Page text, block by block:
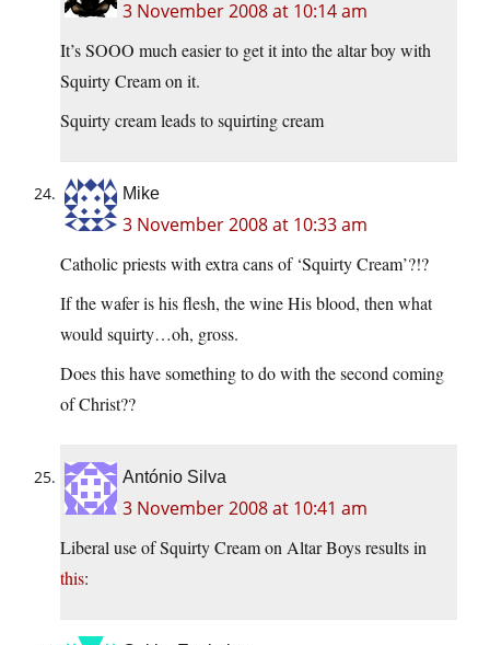
3 November 2008 at 10:14 am
It’s SOOO much easier to get it into the altar boy with
Squirty Cream on it.
Squirty cream leads to squirting cream
Mike
3 November 2008 at 10:33 am
Catholic priests with extra cans of ‘Squirty Cream’?!?
If the wafer is his flesh, the wine His blood, then what
would squirty…oh, gross.
Does this have something to do with the second coming
of Christ??
António Silva
3 November 2008 at 10:41 am
Liberal use of Squirty Cream on Altar Boys results in
this: